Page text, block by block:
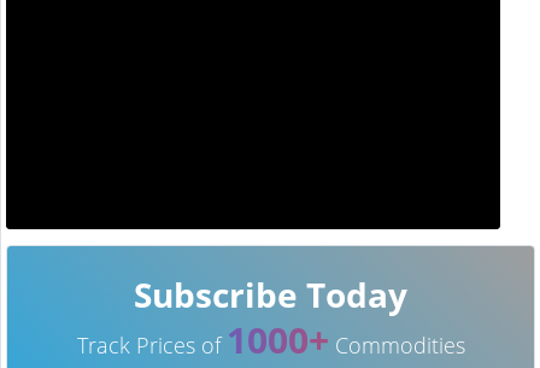
Subscribe Today
Track Prices of 1000+ Commodities